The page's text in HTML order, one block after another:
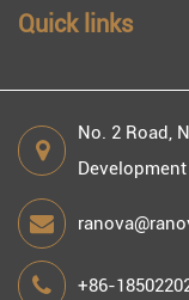
Quick links
No. 2 Road,
+86-